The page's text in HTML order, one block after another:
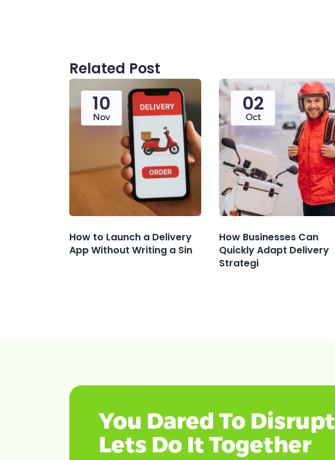
Related Post
10
Nov
How to Launch a Delivery
App Without Writing a Sin
02
Oct
How Businesses Can
Quickly Adapt Delivery
Strategi
You Dared To Disrupt
Lets Do It Together